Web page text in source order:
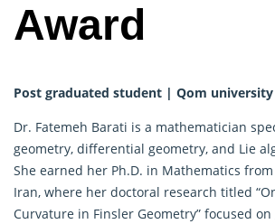
Award
Post graduated student | Qom
Dr. Fatemeh Barati is a mathematician
geometry, differential geometry, and Lie
She earned her Ph.D. in Mathematics
Iran, where her doctoral research titled
Curvature in Finsler Geometry” focused